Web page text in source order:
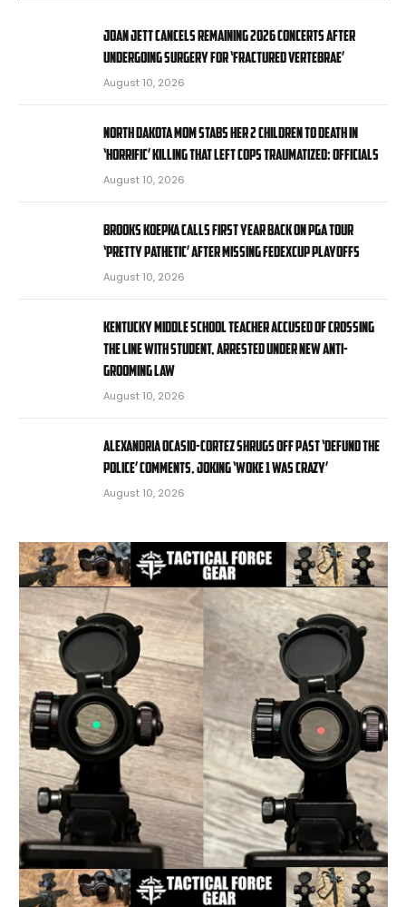
Joan Jett cancels remaining 2026 concerts after
undergoing surgery for ‘fractured vertebrae’
August 10, 2026
North Dakota mom stabs her 2 children to death in
‘horrific’ killing that left cops traumatized: officials
August 10, 2026
Brooks Koepka calls first year back on PGA Tour
‘pretty pathetic’ after missing FedExCup Playoffs
August 10, 2026
Kentucky middle school teacher accused of crossing
the line with student, arrested under new anti-
grooming law
August 10, 2026
Alexandria Ocasio-Cortez shrugs off past ‘defund the
police’ comments, joking ‘Woke 1 was crazy’
August 10, 2026